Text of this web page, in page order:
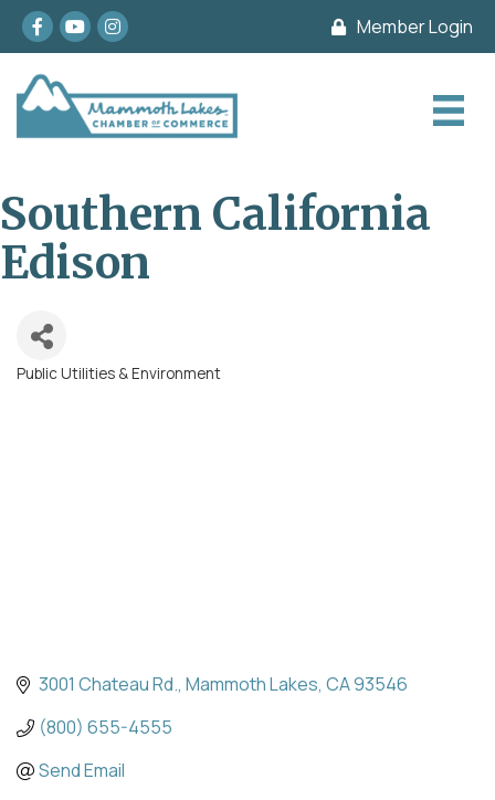
Facebook
youtubeInstagram Member Login
Southern California
Edison
Public Utilities & Environment
3001 Chateau Rd. Mammoth Lakes CA93546
(800) 655-4555
Send Email